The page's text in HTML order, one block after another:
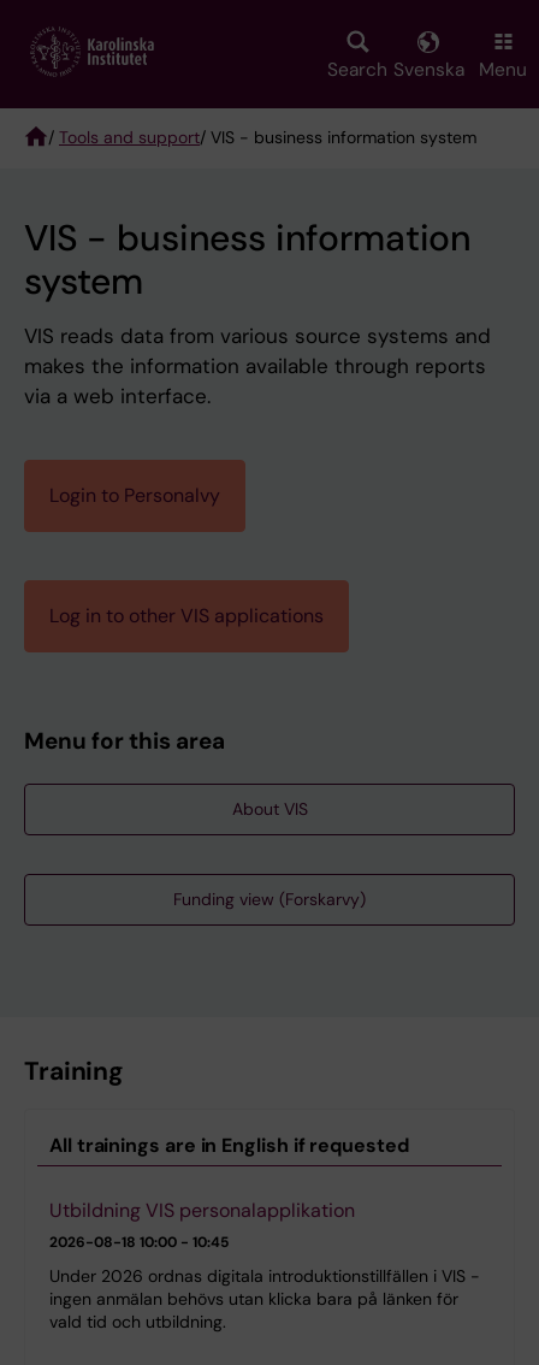
main
Search Svenska Menu
/ Tools and support/ VIS - business information system
VIS - business information
system
VIS reads data from various source systems and
makes the information available through reports
via a web interface.
Login to Personalvy
Log in to other VIS applications
Menu for this area
About VIS
Funding view (Forskarvy)
Training
All trainings are in English if requested
Utbildning VIS personalapplikation
2026-08-18 10:00 - 10:45
Under 2026 ordnas digitala introduktionstillfällen i VIS -
ingen anmälan behövs utan klicka bara på länken för
vald tid och utbildning.